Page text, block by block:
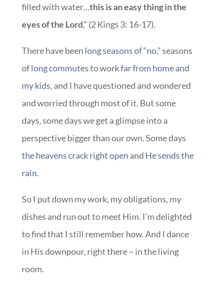
filled with water…this is an easy thing in the
eyes of the Lord,” (2 Kings 3: 16-17).
There have been long seasons of “no,”seasons
oflong commutesto workfar from home and
my kids, and I have questioned and wondered
and worried through most of it. But some
days, some days we get a glimpse into a
perspective bigger than our own. Some days
the heavens crack right open and He sends the
rain.
So I put down my work, my obligations, my
dishes and run out to meet Him. I’m delighted
to find that I still remember how. And I dance
in His downpour, right there – in the living
room.